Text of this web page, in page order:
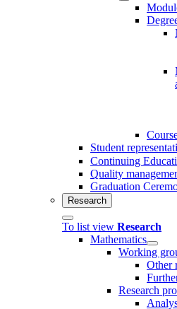
Student
Continuing
Quality
Graduation
Research
To list view Research
Mathematics
Working
Other
Research